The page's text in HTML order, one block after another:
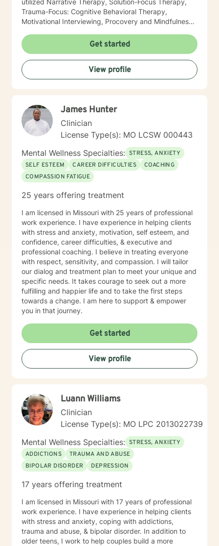
utilized Narrative Therapy, Solution-Focus Therapy,
Trauma-Focus: Cognitive Behavioral Therapy,
Motivational Interviewing, Procovery and Mindfulness
the mind, body and soul. No matter what you have
experienced if you are suffering there is a better way. I
look forward to helping you find it.
Get started
View profile
James Hunter
Clinician
License Type(s): MO LCSW 000443
Mental Wellness Specialties: STRESS, ANXIETY
SELF ESTEEM
CAREER DIFFICULTIES
COACHING
COMPASSION FATIGUE
25 years offering treatment
I am licensed in Missouri with 25 years of professional
work experience. I have experience in helping clients
with stress and anxiety, motivation, self esteem, and
confidence, career difficulties, & executive and
professional coaching. I believe in treating everyone
with respect, sensitivity, and compassion. I will tailor
our dialog and treatment plan to meet your unique and
specific needs. It takes courage to seek out a more
fulfilling and happier life and to take the first steps
towards a change. I am here to support & empower
you in that journey.
Get started
View profile
Luann Williams
Clinician
License Type(s): MO LPC 2013022739
Mental Wellness Specialties: STRESS, ANXIETY
ADDICTIONS
TRAUMA AND ABUSE
BIPOLAR DISORDER
DEPRESSION
17 years offering treatment
I am licensed in Missouri with 17 years of professional
work experience. I have experience in helping clients
with stress and anxiety, coping with addictions,
trauma and abuse, & bipolar disorder. In addition to
older teens, I work to help couples build a more